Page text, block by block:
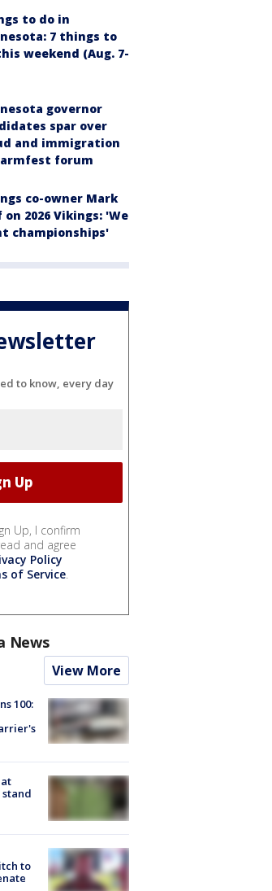
to do in
7 things to
weekend (Aug. 7-
governor
spar over
and immigration
forum
co-owner Mark
2026 Vikings: 'We
championships'
to know, every day
Up, I confirm
and agree
Policy
of Service.
News
View More
100:
stand
to